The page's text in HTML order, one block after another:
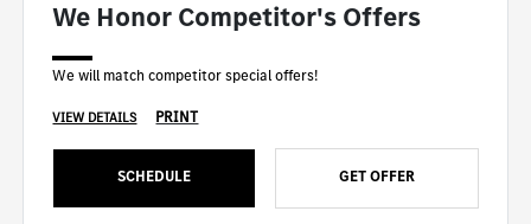
We Honor Competitor's Offers
We will match competitor special offers!
VIEW DETAILS PRINT
SCHEDULE GET OFFER